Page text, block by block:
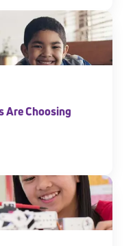
Are Choosing